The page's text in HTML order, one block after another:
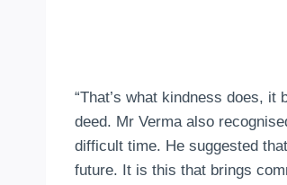
“That’s what kindness does, it
deed. Mr Verma also
difficult time. He suggested
future. It is this that brings